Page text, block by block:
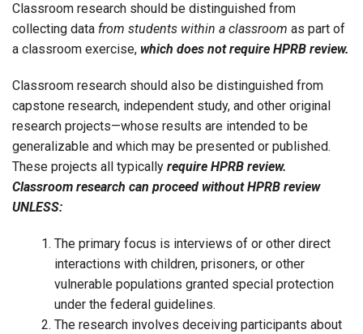
Classroom research should be distinguished from
collecting data from students within a classroom as part of
a classroom exercise, which does not require HPRB review.
Classroom research should also be distinguished from
capstone research, independent study, and other original
research projects—whose results are intended to be
generalizable and which may be presented or published.
These projects all typically require HPRB review.
Classroom research can proceed without HPRB review
UNLESS:
The primary focus is interviews of or other direct
interactions with children, prisoners, or other
vulnerable populations granted special protection
under the federal guidelines.
The research involves deceiving participants about